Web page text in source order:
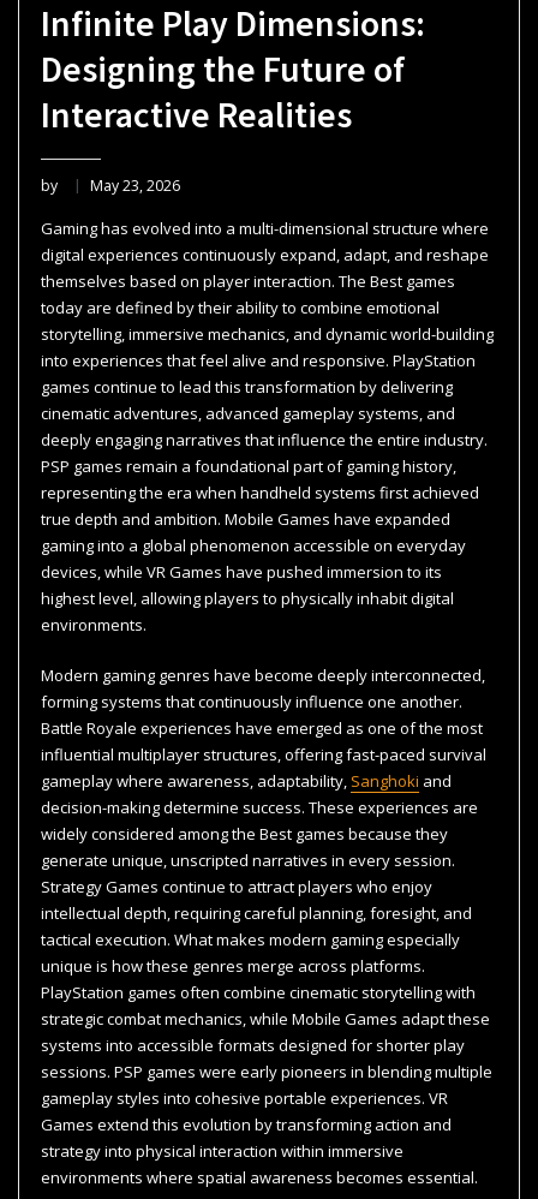
Infinite Play Dimensions:
Designing the Future of
Interactive Realities
by May 23, 2026
Gaming has evolved into a multi-dimensional structure where
digital experiences continuously expand, adapt, and reshape
themselves based on player interaction. The Best games
today are defined by their ability to combine emotional
storytelling, immersive mechanics, and dynamic world-building
into experiences that feel alive and responsive. PlayStation
games continue to lead this transformation by delivering
cinematic adventures, advanced gameplay systems, and
deeply engaging narratives that influence the entire industry.
PSP games remain a foundational part of gaming history,
representing the era when handheld systems first achieved
true depth and ambition. Mobile Games have expanded
gaming into a global phenomenon accessible on everyday
devices, while VR Games have pushed immersion to its
highest level, allowing players to physically inhabit digital
environments.
Modern gaming genres have become deeply interconnected,
forming systems that continuously influence one another.
Battle Royale experiences have emerged as one of the most
influential multiplayer structures, offering fast-paced survival
gameplay where awareness, adaptability, Sanghoki and
decision-making determine success. These experiences are
widely considered among the Best games because they
generate unique, unscripted narratives in every session.
Strategy Games continue to attract players who enjoy
intellectual depth, requiring careful planning, foresight, and
tactical execution. What makes modern gaming especially
unique is how these genres merge across platforms.
PlayStation games often combine cinematic storytelling with
strategic combat mechanics, while Mobile Games adapt these
systems into accessible formats designed for shorter play
sessions. PSP games were early pioneers in blending multiple
gameplay styles into cohesive portable experiences. VR
Games extend this evolution by transforming action and
strategy into physical interaction within immersive
environments where spatial awareness becomes essential.